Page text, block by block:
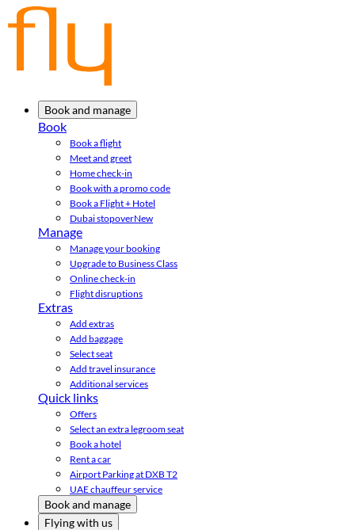
Book and manage
Book
Book a flight
Meet and greet
Home check-in
Book with a promo code
Book a Flight + Hotel
Dubai stopoverNew
Manage
Manage your booking
Upgrade to Business Class
Online check-in
Flight disruptions
Extras
Add extras
Add baggage
Select seat
Add travel insurance
Additional services
Quick links
Offers
Select an extra legroom seat
Book a hotel
Rent a car
Airport Parking at DXB T2
UAE chauffeur service
Book and manage
Flying with us